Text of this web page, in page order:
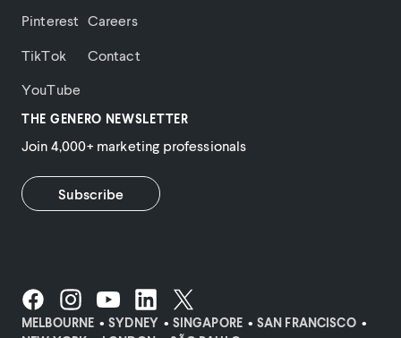
Pinterest
TikTok
YouTube
Careers
Contact
THE GENERO NEWSLETTER
Join 4,000+ marketing professionals
Subscribe
MELBOURNE SYDNEY SINGAPORE
SAN FRANCISCO